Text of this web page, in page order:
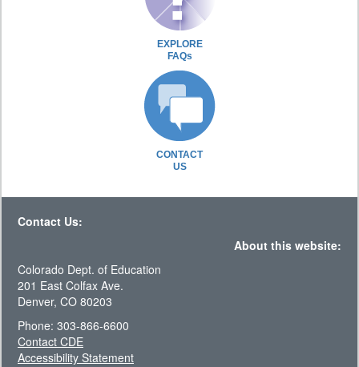
EXPLORE
FAQs
CONTACT
US
Contact Us:
About this website:
Colorado Dept. of Education
201 East Colfax Ave.
Denver, CO 80203
Phone: 303-866-6600
Contact CDE
Accessibility Statement